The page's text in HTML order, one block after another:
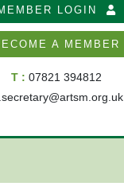
LOGIN
A MEMBER
T : 07821 394812